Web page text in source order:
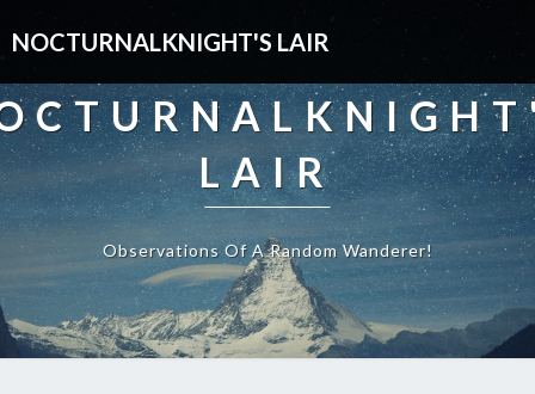
NOCTURNALKNIGHT'S LAIR
LAIR
Observations Of A Random Wanderer!